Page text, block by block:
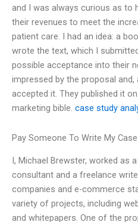
and I was always curious as to
their revenues to meet the
patient care. I had an idea: a
wrote the text, which I
possible acceptance into their
impressed by the proposal
accepted it. They published it
marketing bible. case study
Pay Someone To Write My
I, Michael Brewster, worked as
consultant and a freelance
companies and e-commerce
variety of projects, including
and whitepapers. One of the